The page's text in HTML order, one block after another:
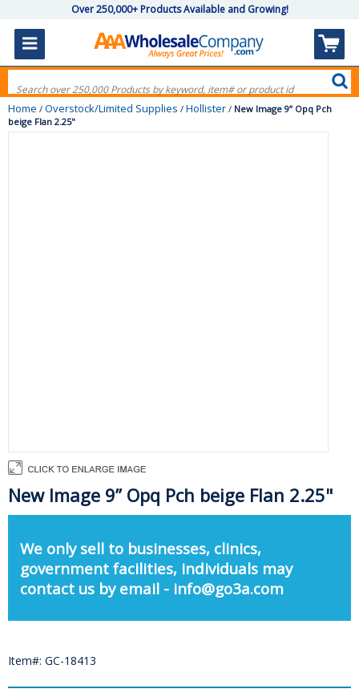
Over 250,000+ Products Available and Growing!
Home / Overstock/Limited Supplies / Hollister / New Image 9” Opq Pch
beige Flan 2.25"
New Image 9” Opq Pch beige Flan 2.25"
We only sell to businesses, clinics,
government facilities, individuals may
contact us by email - info@go3a.com
Item#: GC-18413